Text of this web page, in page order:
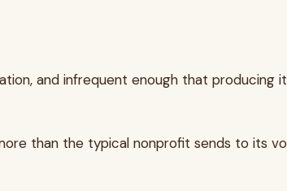
and infrequent enough that producing
than the typical nonprofit sends to its